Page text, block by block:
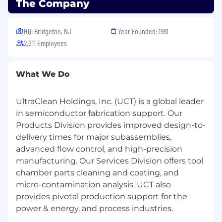
Proficient Microsoft Office skills.
Proficiency in JMP or other statistical
analysis software a plus.
and preferably 1-year prior experience
working in industry.
Clear communication skills in English,
verbal and written.
Ability to understand maintenance
procedures.
Ability to work in a professional
environment, follow procedures and
policies.
The Company
HQ: Bridgeton, NJ
2,611 Employees
Year Founded: 1991
What We Do
UltraClean Holdings, Inc. (UCT) is a global leader
in semiconductor fabrication support. Our
Products Division provides improved design-to-
delivery times for major subassemblies,
advanced flow control, and high-precision
manufacturing. Our Services Division offers tool
chamber parts cleaning and coating, and
micro-contamination analysis. UCT also
provides pivotal production support for the